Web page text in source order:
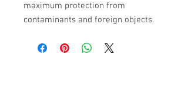
maximum protection from
contaminants and foreign objects.